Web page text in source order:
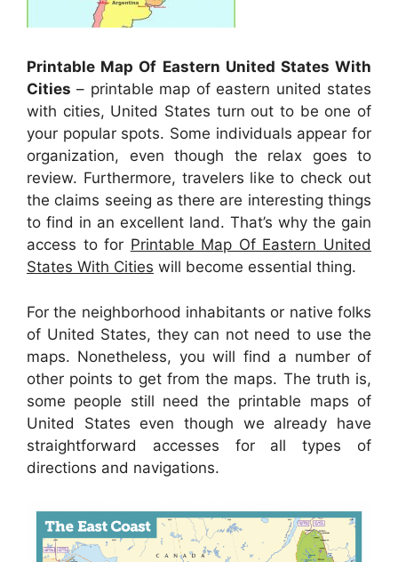
Printable Map Of Eastern United States With
Cities – printable map of eastern united states
with cities, United States turn out to be one of
your popular spots. Some individuals appear for
organization, even though the relax goes to
review. Furthermore, travelers like to check out
the claims seeing as there are interesting things
to find in an excellent land. That’s why the gain
access to for Printable Map Of Eastern United
States With Cities will become essential thing.
For the neighborhood inhabitants or native folks
of United States, they can not need to use the
maps. Nonetheless, you will find a number of
other points to get from the maps. The truth is,
some people still need the printable maps of
United States even though we already have
straightforward accesses for all types of
directions and navigations.